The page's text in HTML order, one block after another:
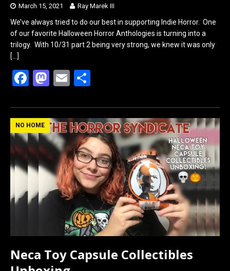
March 15, 2021 Ray Marek III
We’ve always tried to do our best in supporting Indie Horror. One
of our favorite Halloween Horror Anthologies is turning into a
trilogy. With 10/31 part 2 being very strong, we knew it was only
[…]
F
ce
b
o
o
k
M
st
o
d
o
n
E
ail ar
e
NO HOME
Neca Toy Capsule Collectibles